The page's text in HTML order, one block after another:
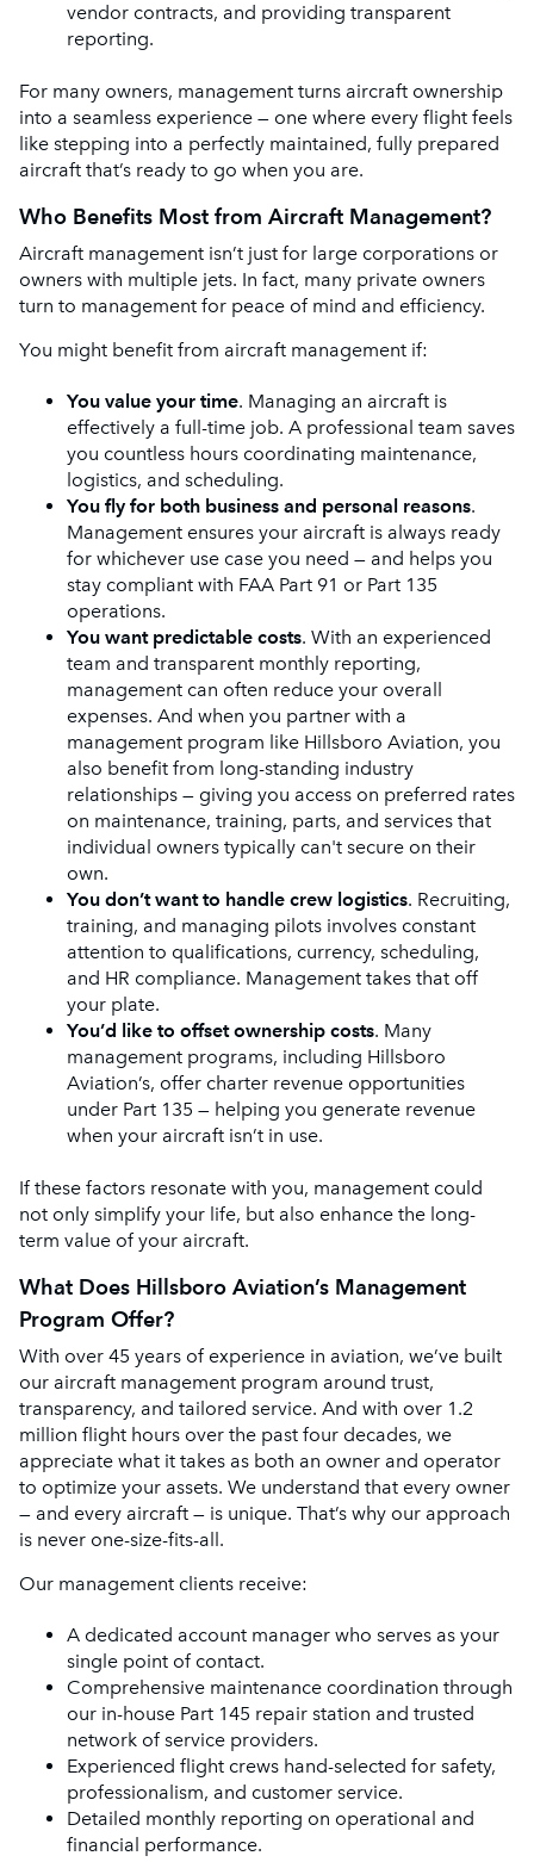
vendor contracts, and providing transparent
reporting.
For many owners, management turns aircraft ownership
into a seamless experience — one where every flight feels
like stepping into a perfectly maintained, fully prepared
aircraft that’s ready to go when you are.
Who Benefits Most from Aircraft Management?
Aircraft management isn’t just for large corporations or
owners with multiple jets. In fact, many private owners
turn to management for peace of mind and efficiency.
You might benefit from aircraft management if:
You value your time. Managing an aircraft is
effectively a full-time job. A professional team saves
you countless hours coordinating maintenance,
logistics, and scheduling.
You fly for both business and personal reasons.
Management ensures your aircraft is always ready
for whichever use case you need — and helps you
stay compliant with FAA Part 91 or Part 135
operations.
You want predictable costs. With an experienced
team and transparent monthly reporting,
management can often reduce your overall
expenses. And when you partner with a
management program like Hillsboro Aviation, you
also benefit from long-standing industry
relationships — giving you access on preferred rates
on maintenance, training, parts, and services that
individual owners typically can't secure on their
own.
You don’t want to handle crew logistics. Recruiting,
training, and managing pilots involves constant
attention to qualifications, currency, scheduling,
and HR compliance. Management takes that off
your plate.
You’d like to offset ownership costs. Many
management programs, including Hillsboro
Aviation’s, offer charter revenue opportunities
under Part 135 — helping you generate revenue
when your aircraft isn’t in use.
If these factors resonate with you, management could
not only simplify your life, but also enhance the long-
term value of your aircraft.
What Does Hillsboro Aviation’s Management
Program Offer?
With over 45 years of experience in aviation, we’ve built
our aircraft management program around trust,
transparency, and tailored service. And with over 1.2
million flight hours over the past four decades, we
appreciate what it takes as both an owner and operator
to optimize your assets. We understand that every owner
— and every aircraft — is unique. That’s why our approach
is never one-size-fits-all.
Our management clients receive:
A dedicated account manager who serves as your
single point of contact.
Comprehensive maintenance coordination through
our in-house Part 145 repair station and trusted
network of service providers.
Experienced flight crews hand-selected for safety,
professionalism, and customer service.
Detailed monthly reporting on operational and
financial performance.